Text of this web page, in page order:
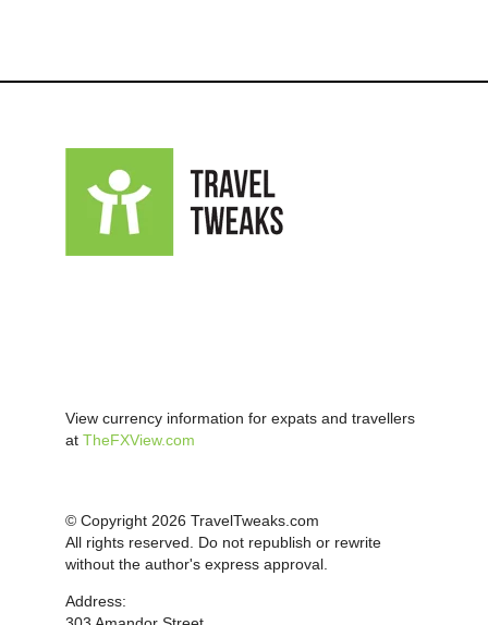
View currency information for expats and travellers
at TheFXView.com
© Copyright 2026 TravelTweaks.com
All rights reserved. Do not republish or rewrite
without the author's express approval.
Address: